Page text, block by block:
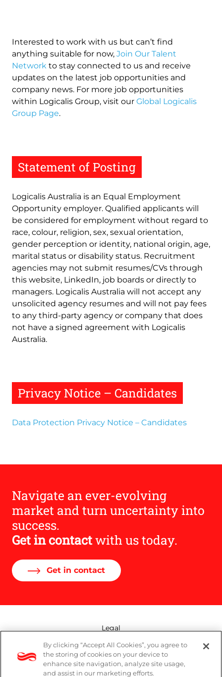
Interested to work with us but can’t find
anything suitable for now, Join Our Talent
Network to stay connected to us and receive
updates on the latest job opportunities and
company news. For more job opportunities
within Logicalis Group, visit our Global Logicalis
Group Page.
Statement of Posting
Logicalis Australia is an Equal Employment
Opportunity employer. Qualified applicants will
be considered for employment without regard to
race, colour, religion, sex, sexual orientation,
gender perception or identity, national origin, age,
marital status or disability status. Recruitment
agencies may not submit resumes/CVs through
this website, LinkedIn, job boards or directly to
managers. Logicalis Australia will not accept any
unsolicited agency resumes and will not pay fees
to any third-party agency or company that does
not have a signed agreement with Logicalis
Australia.
Privacy Notice – Candidates
Data Protection Privacy Notice – Candidates
Navigate an ever-evolving
market and turn uncertainty into
success.
Get in contactwith us today.
Get in contact
Legal
Modern Slavery Act
Privacy Policy
By clicking “Accept All Cookies”, you agree to
the storing of cookies on your device to
enhance site navigation, analyze site usage,
and assist in our marketing efforts.